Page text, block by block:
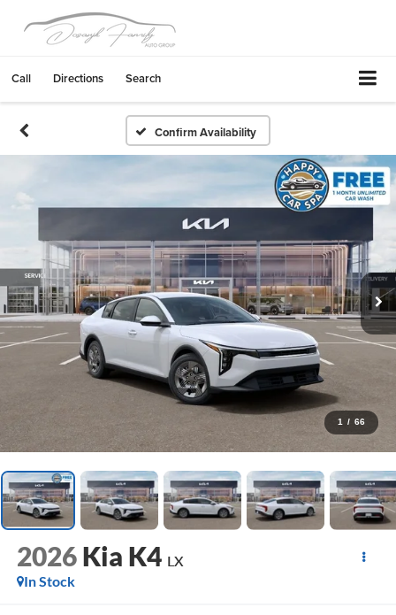
Call Directions Search
Confirm Availability
1 / 66
2026 Kia K4 LX
In Stock